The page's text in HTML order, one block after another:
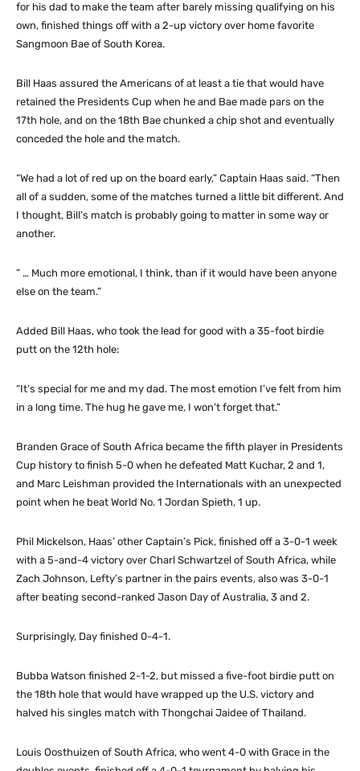
for his dad to make the team after barely missing qualifying on his
own, finished things off with a 2-up victory over home favorite
Sangmoon Bae of South Korea.
Bill Haas assured the Americans of at least a tie that would have
retained the Presidents Cup when he and Bae made pars on the
17th hole, and on the 18th Bae chunked a chip shot and eventually
conceded the hole and the match.
“We had a lot of red up on the board early,” Captain Haas said. “Then
all of a sudden, some of the matches turned a little bit different. And
I thought, Bill’s match is probably going to matter in some way or
another.
” … Much more emotional, I think, than if it would have been anyone
else on the team.”
Added Bill Haas, who took the lead for good with a 35-foot birdie
putt on the 12th hole:
“It’s special for me and my dad. The most emotion I’ve felt from him
in a long time. The hug he gave me, I won’t forget that.”
Branden Grace of South Africa became the fifth player in Presidents
Cup history to finish 5-0 when he defeated Matt Kuchar, 2 and 1,
and Marc Leishman provided the Internationals with an unexpected
point when he beat World No. 1 Jordan Spieth, 1 up.
Phil Mickelson, Haas’ other Captain’s Pick, finished off a 3-0-1 week
with a 5-and-4 victory over Charl Schwartzel of South Africa, while
Zach Johnson, Lefty’s partner in the pairs events, also was 3-0-1
after beating second-ranked Jason Day of Australia, 3 and 2.
Surprisingly, Day finished 0-4-1.
Bubba Watson finished 2-1-2, but missed a five-foot birdie putt on
the 18th hole that would have wrapped up the U.S. victory and
halved his singles match with Thongchai Jaidee of Thailand.
Louis Oosthuizen of South Africa, who went 4-0 with Grace in the